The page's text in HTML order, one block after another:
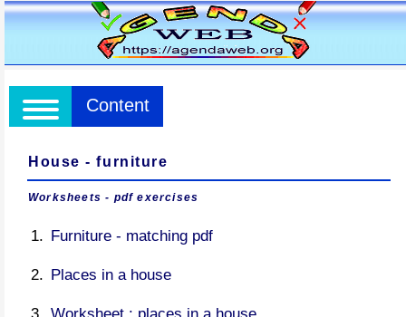
Content
House - furniture
Worksheets - pdf exercises
Furniture - matching pdf
Places in a house